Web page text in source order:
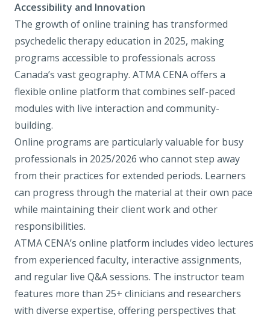
Accessibility and Innovation
The growth of online training has transformed
psychedelic therapy education in 2025, making
programs accessible to professionals across
Canada’s vast geography. ATMA CENA offers a
flexible online platform that combines self-paced
modules with live interaction and community-
building.
Online programs are particularly valuable for busy
professionals in 2025/2026 who cannot step away
from their practices for extended periods. Learners
can progress through the material at their own pace
while maintaining their client work and other
responsibilities.
ATMA CENA’s online platform includes video lectures
from experienced faculty, interactive assignments,
and regular live Q&A sessions. The instructor team
features more than 25+ clinicians and researchers
with diverse expertise, offering perspectives that